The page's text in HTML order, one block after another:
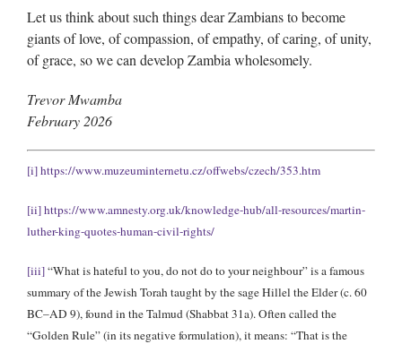
Let us think about such things dear Zambians to become
giants of love, of compassion, of empathy, of caring, of unity,
of grace, so we can develop Zambia wholesomely.
Trevor Mwamba
February 2026
[i]https://www.muzeuminternetu.cz/offwebs/czech/353.htm
[ii]https://www.amnesty.org.uk/knowledge-hub/all-resources/martin-
luther-king-quotes-human-civil-rights/
[iii]“What is hateful to you, do not do to your neighbour” is a famous
summary of the Jewish Torah taught by the sage Hillel the Elder (c. 60
BC–AD 9), found in the Talmud (Shabbat 31a). Often called the
“Golden Rule” (in its negative formulation), it means: “That is the